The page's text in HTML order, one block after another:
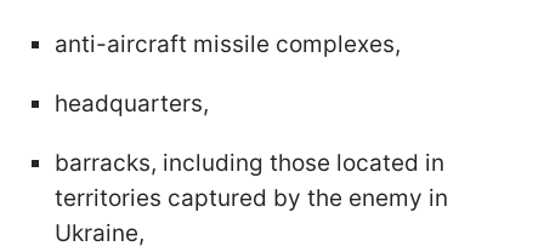
anti-aircraft missile complexes,
headquarters,
barracks, including those located in
territories captured by the enemy in
Ukraine,